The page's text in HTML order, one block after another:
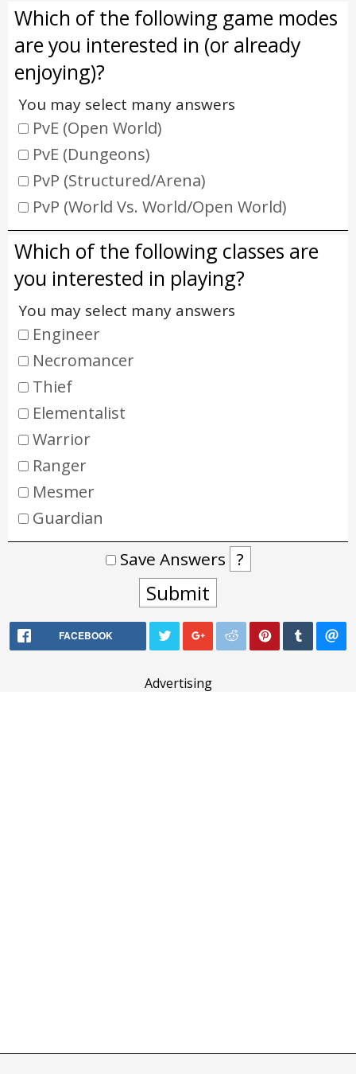
Which of the following game modes
are you interested in (or already
enjoying)?
You may select many answers
PvE (Open World)
PvE (Dungeons)
PvP (Structured/Arena)
PvP (World Vs. World/Open World)
Which of the following classes are
you interested in playing?
You may select many answers
Engineer
Necromancer
Thief
Elementalist
Warrior
Ranger
Mesmer
Guardian
Save Answers ?
Submit
FACEBOOK
Advertising